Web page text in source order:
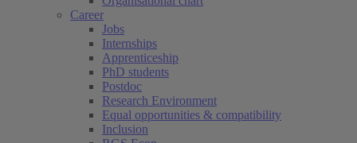
Career
Jobs
Internships
Apprenticeship
PhD students
Postdoc
Research Environment
Equal opportunities & compatibility
Inclusion